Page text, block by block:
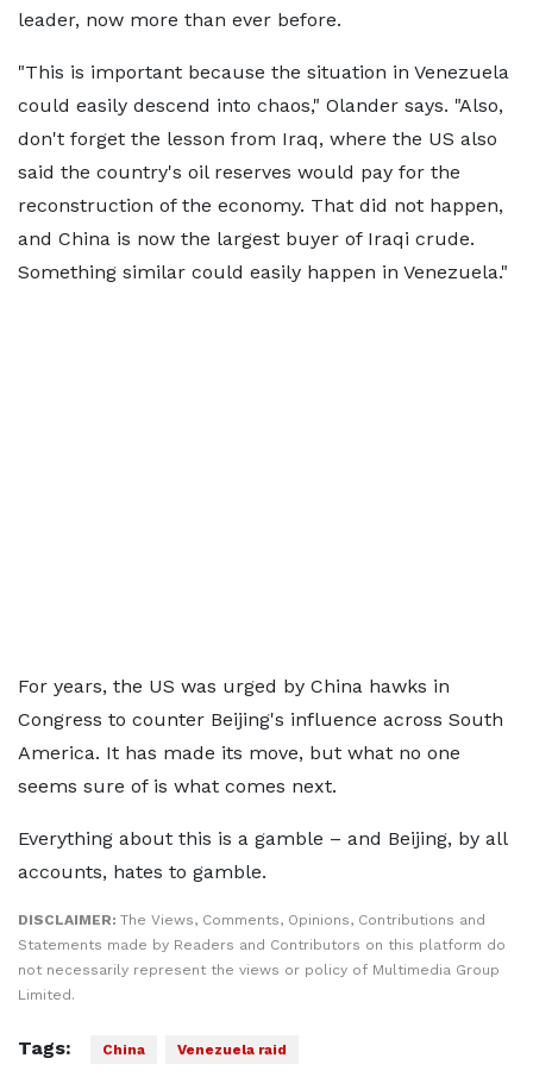
leader, now more than ever before.
"This is important because the situation in Venezuela
could easily descend into chaos," Olander says. "Also,
don't forget the lesson from Iraq, where the US also
said the country's oil reserves would pay for the
reconstruction of the economy. That did not happen,
and China is now the largest buyer of Iraqi crude.
Something similar could easily happen in Venezuela."
For years, the US was urged by China hawks in
Congress to counter Beijing's influence across South
America. It has made its move, but what no one
seems sure of is what comes next.
Everything about this is a gamble – and Beijing, by all
accounts, hates to gamble.
DISCLAIMER: The Views, Comments, Opinions, Contributions and
Statements made by Readers and Contributors on this platform do
not necessarily represent the views or policy of Multimedia Group
Limited.
Tags: China Venezuela raid